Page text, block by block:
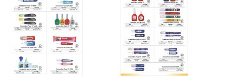
WISH
LIST
COMPARE
WISH
LIST
COMPARE